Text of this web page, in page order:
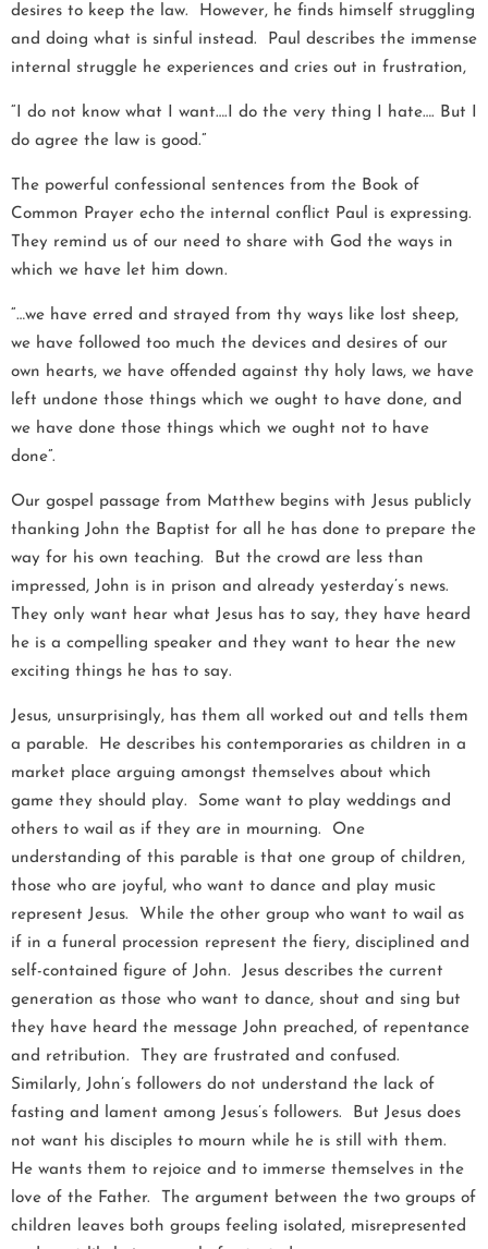
desires to keep the law. However, he finds himself struggling
and doing what is sinful instead. Paul describes the immense
internal struggle he experiences and cries out in frustration,
“I do not know what I want….I do the very thing I hate…. But I
do agree the law is good.”
The powerful confessional sentences from the Book of
Common Prayer echo the internal conflict Paul is expressing.
They remind us of our need to share with God the ways in
which we have let him down.
“…we have erred and strayed from thy ways like lost sheep,
we have followed too much the devices and desires of our
own hearts, we have offended against thy holy laws, we have
left undone those things which we ought to have done, and
we have done those things which we ought not to have
done”.
Our gospel passage from Matthew begins with Jesus publicly
thanking John the Baptist for all he has done to prepare the
way for his own teaching. But the crowd are less than
impressed, John is in prison and already yesterday’s news.
They only want hear what Jesus has to say, they have heard
he is a compelling speaker and they want to hear the new
exciting things he has to say.
Jesus, unsurprisingly, has them all worked out and tells them
a parable. He describes his contemporaries as children in a
market place arguing amongst themselves about which
game they should play. Some want to play weddings and
others to wail as if they are in mourning. One
understanding of this parable is that one group of children,
those who are joyful, who want to dance and play music
represent Jesus. While the other group who want to wail as
if in a funeral procession represent the fiery, disciplined and
self-contained figure of John. Jesus describes the current
generation as those who want to dance, shout and sing but
they have heard the message John preached, of repentance
and retribution. They are frustrated and confused.
Similarly, John’s followers do not understand the lack of
fasting and lament among Jesus’s followers. But Jesus does
not want his disciples to mourn while he is still with them.
He wants them to rejoice and to immerse themselves in the
love of the Father. The argument between the two groups of
children leaves both groups feeling isolated, misrepresented